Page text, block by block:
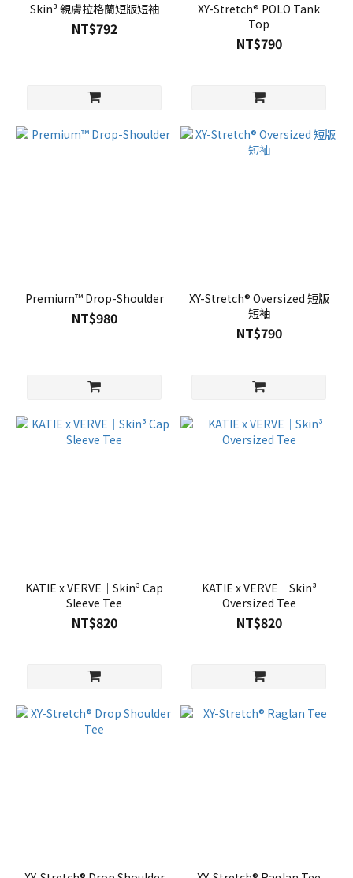
Skin³ 親膚拉格蘭短版短袖
NT$792
XY-Stretch® POLO Tank
Top
NT$790
Premium™ Drop-Shoulder
NT$980
XY-Stretch® Oversized 短版
短袖
NT$790
KATIE x VERVE｜Skin³ Cap
Sleeve Tee
NT$820
KATIE x VERVE｜Skin³
Oversized Tee
NT$820